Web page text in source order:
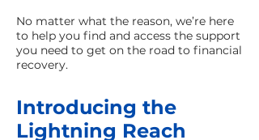
No matter what the reason, we’re here
to help you find and access the support
you need to get on the road to financial
recovery.
Introducing the
Lightning Reach